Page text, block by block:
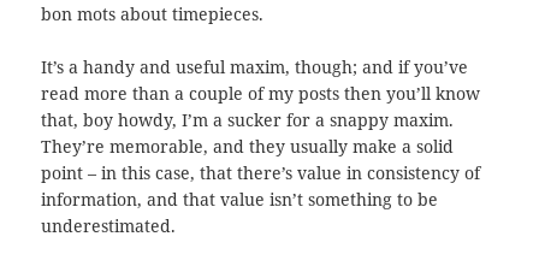
bon mots about timepieces.
It’s a handy and useful maxim, though; and if you’ve
read more than a couple of my posts then you’ll know
that, boy howdy, I’m a sucker for a snappy maxim.
They’re memorable, and they usually make a solid
point – in this case, that there’s value in consistency of
information, and that value isn’t something to be
underestimated.